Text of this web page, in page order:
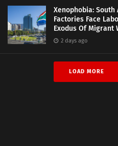
Xenophobia: South
Factories Face
Exodus Of Migrant
2 days ago
LOAD MORE